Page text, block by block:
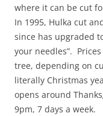
where it can be cut
In 1995, Hulka cut
since has upgraded
your needles”.
tree, depending on
literally Christmas
opens around
9pm, 7 days a week.